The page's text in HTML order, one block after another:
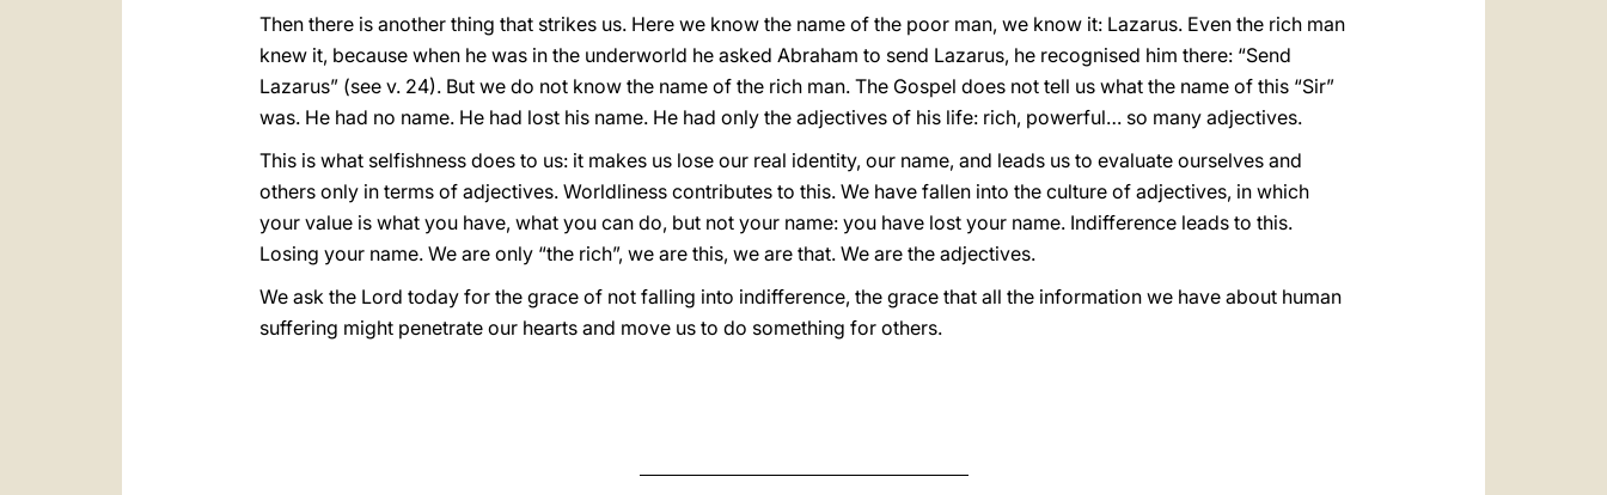
Then there is another thing that strikes us. Here we know the name of the poor man, we know it: Lazarus. Even the rich man
knew it, because when he was in the underworld he asked Abraham to send Lazarus, he recognised him there: “Send
Lazarus” (see v. 24). But we do not know the name of the rich man. The Gospel does not tell us what the name of this “Sir”
was. He had no name. He had lost his name. He had only the adjectives of his life: rich, powerful… so many adjectives.
This is what selfishness does to us: it makes us lose our real identity, our name, and leads us to evaluate ourselves and
others only in terms of adjectives. Worldliness contributes to this. We have fallen into the culture of adjectives, in which
your value is what you have, what you can do, but not your name: you have lost your name. Indifference leads to this.
Losing your name. We are only “the rich”, we are this, we are that. We are the adjectives.
We ask the Lord today for the grace of not falling into indifference, the grace that all the information we have about human
suffering might penetrate our hearts and move us to do something for others.